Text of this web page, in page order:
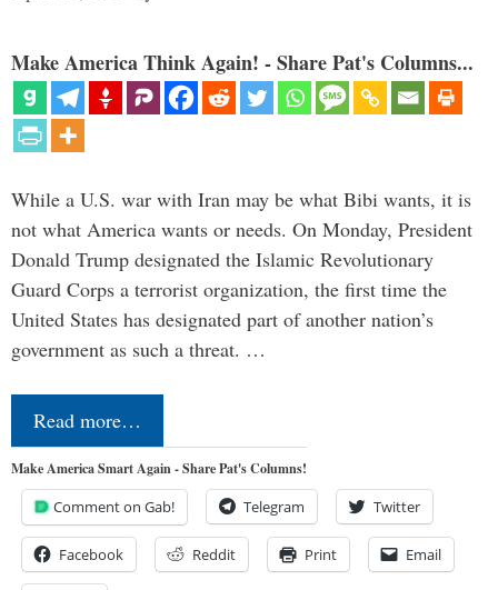
Make America Think Again! - Share Pat's Columns...
While a U.S. war with Iran may be what Bibi wants, it is
not what America wants or needs. On Monday, President
Donald Trump designated the Islamic Revolutionary
Guard Corps a terrorist organization, the first time the
United States has designated part of another nation’s
government as such a threat. …
Read more…
Make America Smart Again - Share Pat's Columns!
Comment on Gab! Telegram Twitter
Facebook Reddit Print Email